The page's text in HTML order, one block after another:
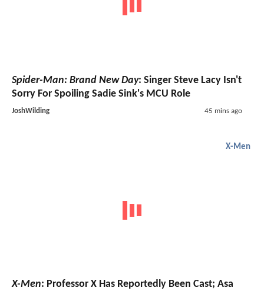
Spider-Man: Brand New Day: Singer Steve Lacy Isn't
Sorry For Spoiling Sadie Sink's MCU Role
JoshWilding 45 mins ago
X-Men
X-Men: Professor X Has Reportedly Been Cast; Asa